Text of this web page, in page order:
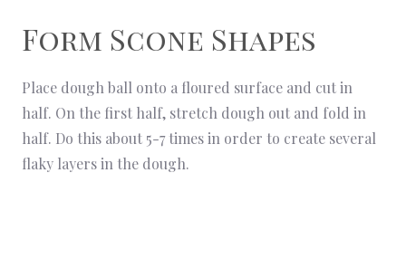
Form Scone Shapes
Place dough ball onto a floured surface and cut in
half. On the first half, stretch dough out and fold in
half. Do this about 5-7 times in order to create several
flaky layers in the dough.